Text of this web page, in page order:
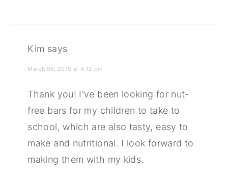
Kim says
March 05, 2015 at 4:12 pm
Thank you! I've been looking for nut-
free bars for my children to take to
school, which are also tasty, easy to
make and nutritional. I look forward to
making them with my kids.